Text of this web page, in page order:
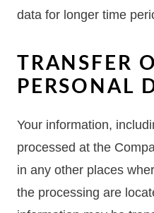
data for longer time
TRANSFER
PERSONAL
Your information,
processed at the
in any other places
the processing are